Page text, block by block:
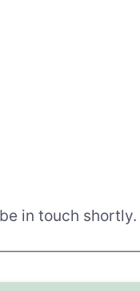
in touch shortly.